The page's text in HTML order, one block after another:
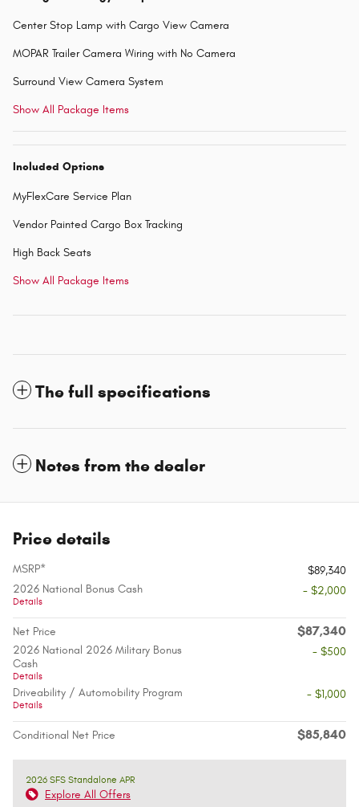
Center Stop Lamp with Cargo View Camera
MOPAR Trailer Camera Wiring with No Camera
Surround View Camera System
Show All Package Items
Included Options
MyFlexCare Service Plan
Vendor Painted Cargo Box Tracking
High Back Seats
Show All Package Items
The full specifications
Notes from the dealer
Price details
MSRP*
$89,340
2026 National Bonus Cash
Details
- $2,000
Net Price $87,340
2026 National 2026 Military Bonus
Cash
Details
- $500
Driveability / Automobility Program
Details
- $1,000
Conditional Net Price $85,840
2026 SFS Standalone APR
Explore All Offers